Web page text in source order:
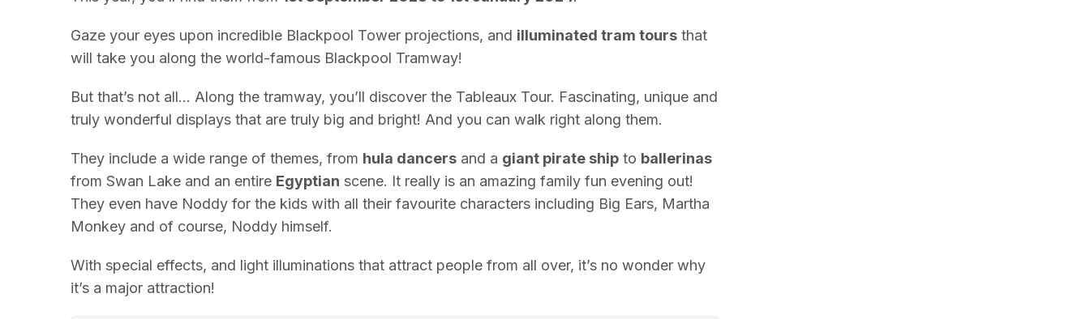
Gaze your eyes upon incredible Blackpool Tower projections, and illuminated tram tours that
will take you along the world-famous Blackpool Tramway!
But that’s not all… Along the tramway, you’ll discover the Tableaux Tour. Fascinating, unique and
truly wonderful displays that are truly big and bright! And you can walk right along them.
They include a wide range of themes, from hula dancers and a giant pirate ship to ballerinas
from Swan Lake and an entire Egyptian scene. It really is an amazing family fun evening out!
They even have Noddy for the kids with all their favourite characters including Big Ears, Martha
Monkey and of course, Noddy himself.
With special effects, and light illuminations that attract people from all over, it’s no wonder why
it’s a major attraction!